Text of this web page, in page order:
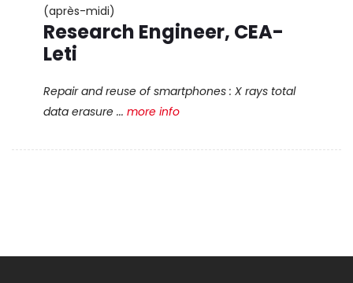
(après-midi)
Research Engineer, CEA-
Leti
Repair and reuse of smartphones : X rays total
data erasure ... more info